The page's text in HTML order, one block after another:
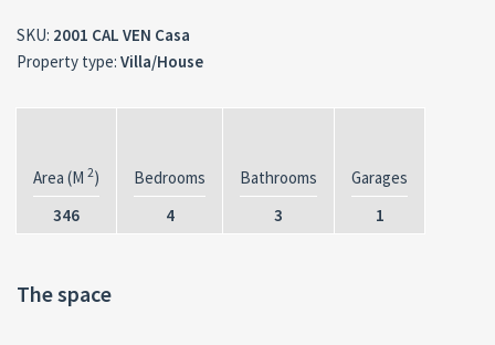
SKU: 2001 CAL VEN Casa
Property type: Villa/House
Area (M 2)
346
Bedrooms
4
Bathrooms
3
Garages
1
The space